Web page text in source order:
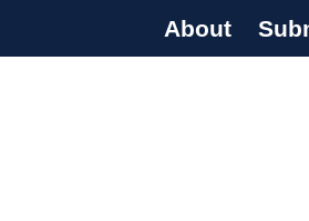
Programme
About